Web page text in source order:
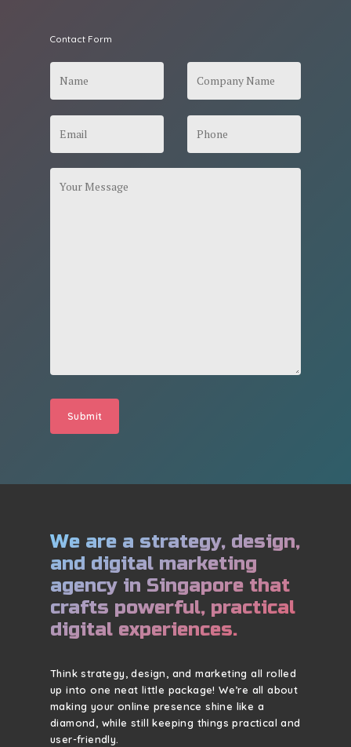
Contact Form
We are a strategy, design,
and digital marketing
agency in Singapore that
crafts powerful, practical
digital experiences.
Think strategy, design, and marketing all rolled
up into one neat little package! We’re all about
making your online presence shine like a
diamond, while still keeping things practical and
user-friendly.